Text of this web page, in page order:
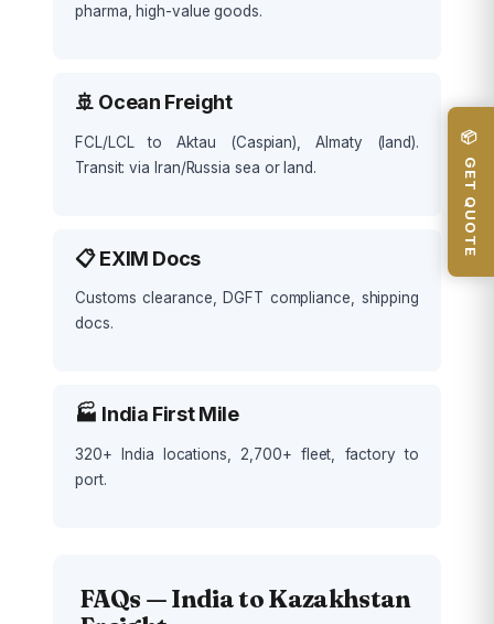
pharma, high-value goods.
🚢 Ocean Freight
FCL/LCL to Aktau (Caspian), Almaty (land).
Transit: via Iran/Russia sea or land.
📋 EXIM Docs
Customs clearance, DGFT compliance, shipping
docs.
🏭 India First Mile
320+ India locations, 2,700+ fleet, factory to
port.
FAQs — India to Kazakhstan
📦 GET QUOTE